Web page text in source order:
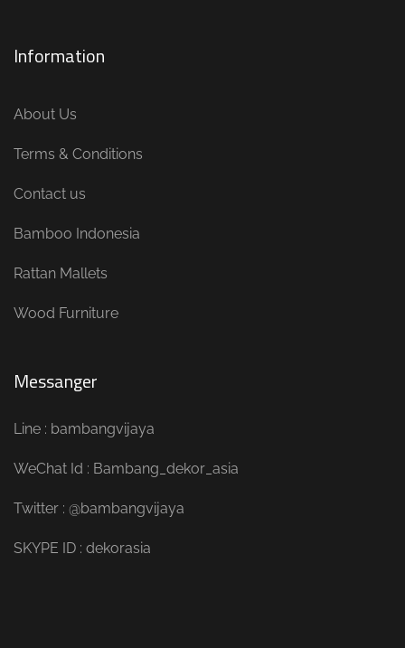
Information
About Us
Terms & Conditions
Contact us
Bamboo Indonesia
Rattan Mallets
Wood Furniture
Messanger
Line : bambangvijaya
WeChat Id : Bambang_dekor_asia
Twitter : @bambangvijaya
SKYPE ID : dekorasia